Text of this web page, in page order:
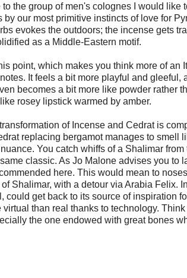
the group of men's colognes I would
by our most primitive instincts of love for
evokes the outdoors; the incense gets
as a Middle-Eastern motif.
point, which makes you think more of
It feels a bit more playful and
becomes a bit more like powder rather
rosey lipstick warmed by amber.
of Incense and Cedrat is
replacing bergamot manages to
You catch whiffs of a Shalimar from
classic. As Jo Malone advises you to
here. This would mean to
Shalimar, with a detour via Arabia Felix.
could get back to its source of inspiration
virtual than real thanks to technology.
the one endowed with great bones